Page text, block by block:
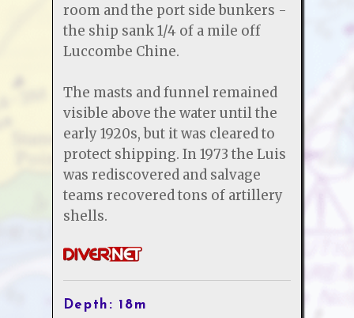
room and the port side bunkers -
the ship sank 1/4 of a mile off
Luccombe Chine.
The masts and funnel remained
visible above the water until the
early 1920s, but it was cleared to
protect shipping. In 1973 the Luis
was rediscovered and salvage
teams recovered tons of artillery
shells.
Depth: 18m